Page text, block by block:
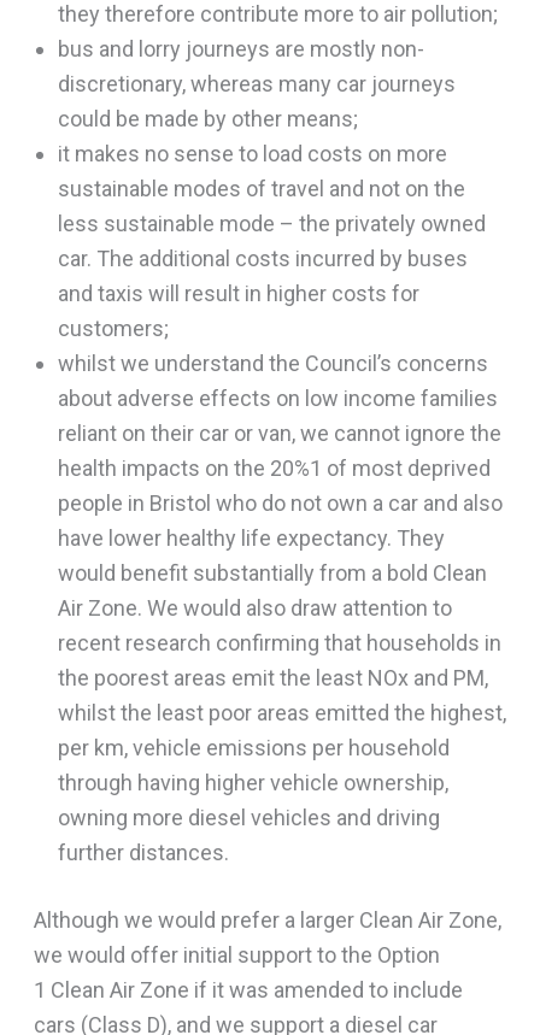
they therefore contribute more to air pollution;
bus and lorry journeys are mostly non-
discretionary, whereas many car journeys
could be made by other means;
it makes no sense to load costs on more
sustainable modes of travel and not on the
less sustainable mode – the privately owned
car. The additional costs incurred by buses
and taxis will result in higher costs for
customers;
whilst we understand the Council’s concerns
about adverse effects on low income families
reliant on their car or van, we cannot ignore the
health impacts on the 20%1 of most deprived
people in Bristol who do not own a car and also
have lower healthy life expectancy. They
would benefit substantially from a bold Clean
Air Zone. We would also draw attention to
recent research confirming that households in
the poorest areas emit the least NOx and PM,
whilst the least poor areas emitted the highest,
per km, vehicle emissions per household
through having higher vehicle ownership,
owning more diesel vehicles and driving
further distances.
Although we would prefer a larger Clean Air Zone,
we would offer initial support to the Option
1 Clean Air Zone if it was amended to include
cars (Class D), and we support a diesel car